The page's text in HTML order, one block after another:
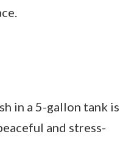
in a 5-gallon tank is
and stress-